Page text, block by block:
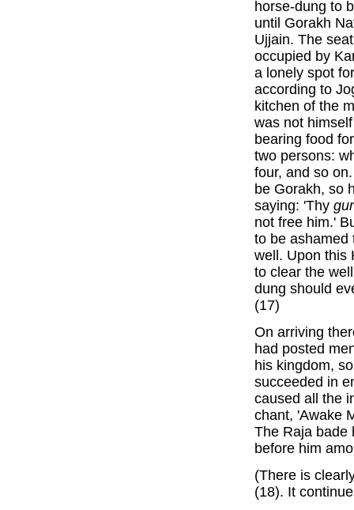
horse-dung to
until Gorakh
Ujjain. The
occupied by
a lonely spot
according to
kitchen of the
was not
bearing food
two persons:
four, and so
be Gorakh, so
saying: 'Thy
not free him.'
to be
well. Upon this
to clear the
dung should
(17)
On arriving
had posted
his kingdom,
succeeded in
caused all the
chant, 'Awake
The Raja bade
before him
(There is
(18). It